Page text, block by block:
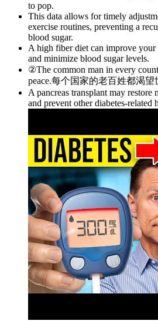
to pop.
This data allows for timely
exercise routines, preventing a
blood sugar.
A high fiber diet can improve your
and minimize blood sugar levels.
②The common man in every
peace.每个国家的老百姓都渴望
A pancreas transplant may
and prevent other diabetes-related